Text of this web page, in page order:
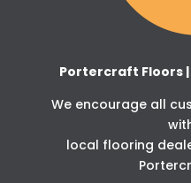
Portercraft Floors |
We encourage all
local flooring